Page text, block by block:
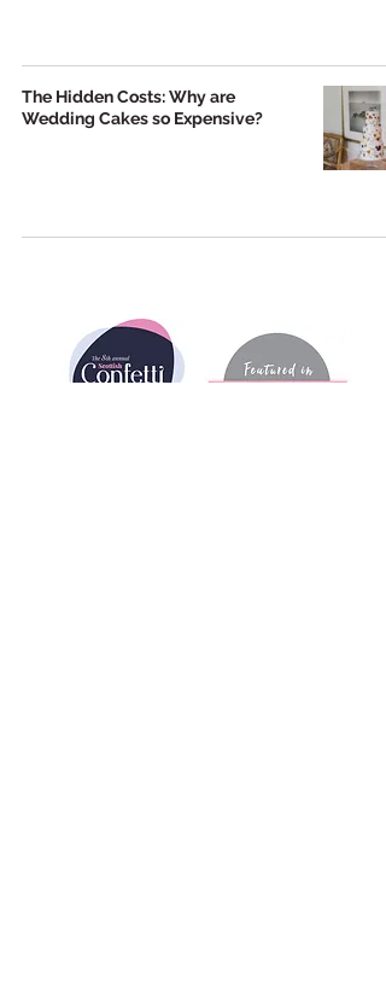
The Hidden Costs: Why are
Wedding Cakes so Expensive?